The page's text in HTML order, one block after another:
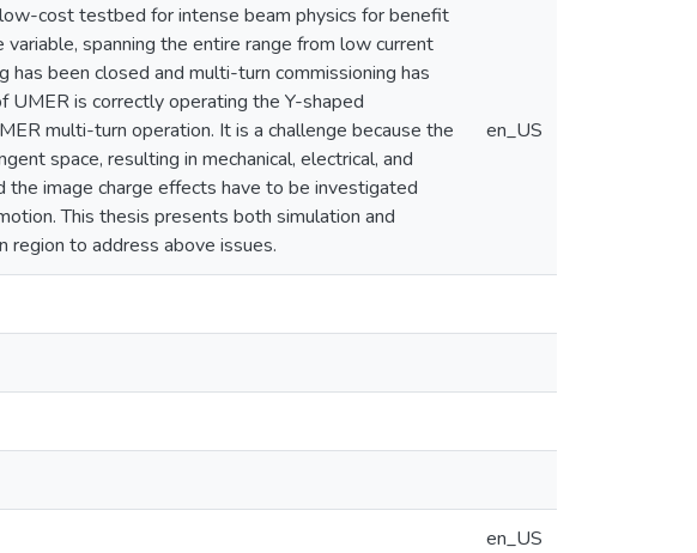
cost testbed for intense beam physics for benefit
spanning the entire range from low current
been closed and multi-turn commissioning has
is correctly operating the Y-shaped
multi-turn operation. It is a challenge because the
space, resulting in mechanical, electrical, and
image charge effects have to be investigated
This thesis presents both simulation and
to address above issues.
en_US
en_US